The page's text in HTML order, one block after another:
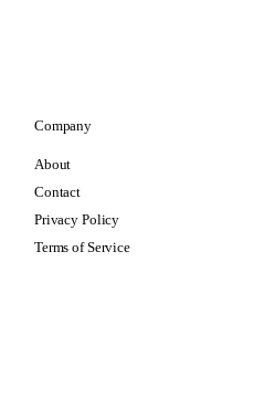
Company
About
Contact
Privacy Policy
Terms of Service